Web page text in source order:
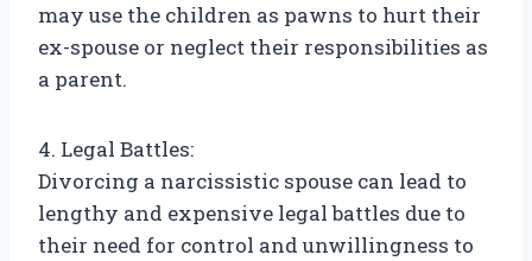
may use the children as pawns to hurt their
ex-spouse or neglect their responsibilities as
a parent.
4. Legal Battles:
Divorcing a narcissistic spouse can lead to
lengthy and expensive legal battles due to
their need for control and unwillingness to